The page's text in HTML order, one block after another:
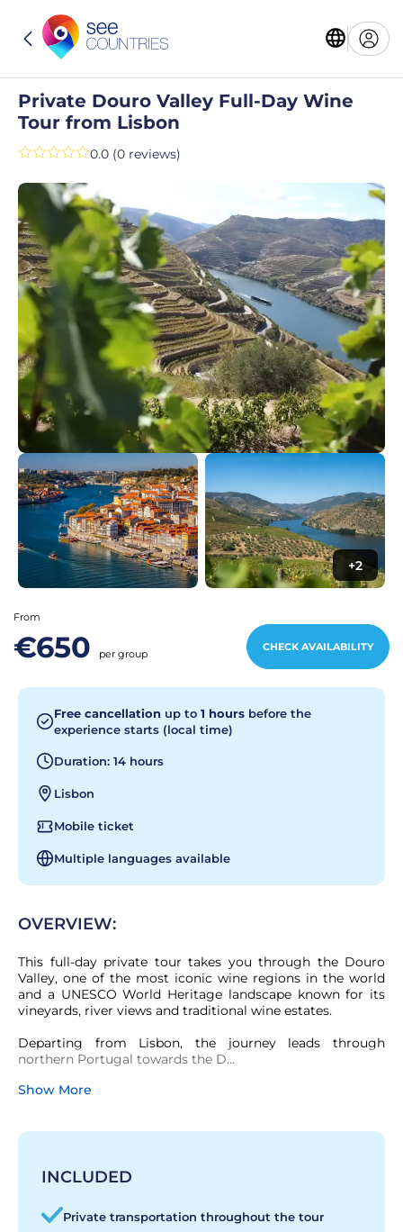
Private Douro Valley Full-Day Wine
Tour from Lisbon
0.0 (0 reviews)
+2
From
€650 per group
CHECK AVAILABILITY
Free cancellation up to 1 hours before the
experience starts (local time)
Duration: 14 hours
Lisbon
Mobile ticket
Multiple languages available
OVERVIEW:
This full-day private tour takes you through the Douro
Valley, one of the most iconic wine regions in the world
and a UNESCO World Heritage landscape known for its
vineyards, river views and traditional wine estates.
Departing from Lisbon, the journey leads through
northern Portugal towards the D...
Show More
INCLUDED
Private transportation throughout the tour